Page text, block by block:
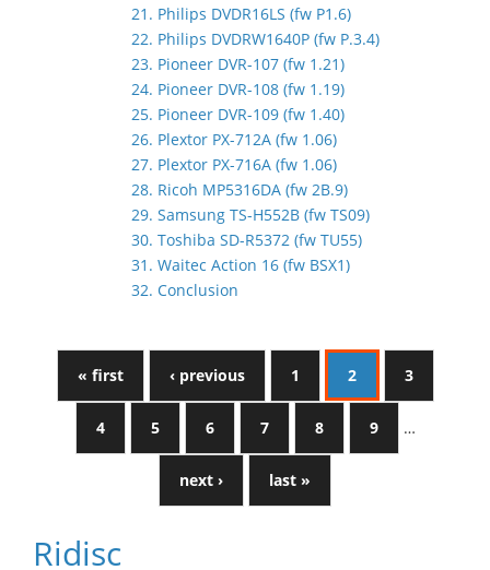
21. Philips DVDR16LS (fw P1.6)
22. Philips DVDRW1640P (fw P.3.4)
23. Pioneer DVR-107 (fw 1.21)
24. Pioneer DVR-108 (fw 1.19)
25. Pioneer DVR-109 (fw 1.40)
26. Plextor PX-712A (fw 1.06)
27. Plextor PX-716A (fw 1.06)
28. Ricoh MP5316DA (fw 2B.9)
29. Samsung TS-H552B (fw TS09)
30. Toshiba SD-R5372 (fw TU55)
31. Waitec Action 16 (fw BSX1)
32. Conclusion
« first ‹ previous 1 2 3
4 5 6 7 8 9 …
next › last »
Ridisc